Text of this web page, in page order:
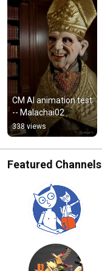
CM AI animation test
-- Malachai02
338 views
Featured Channels